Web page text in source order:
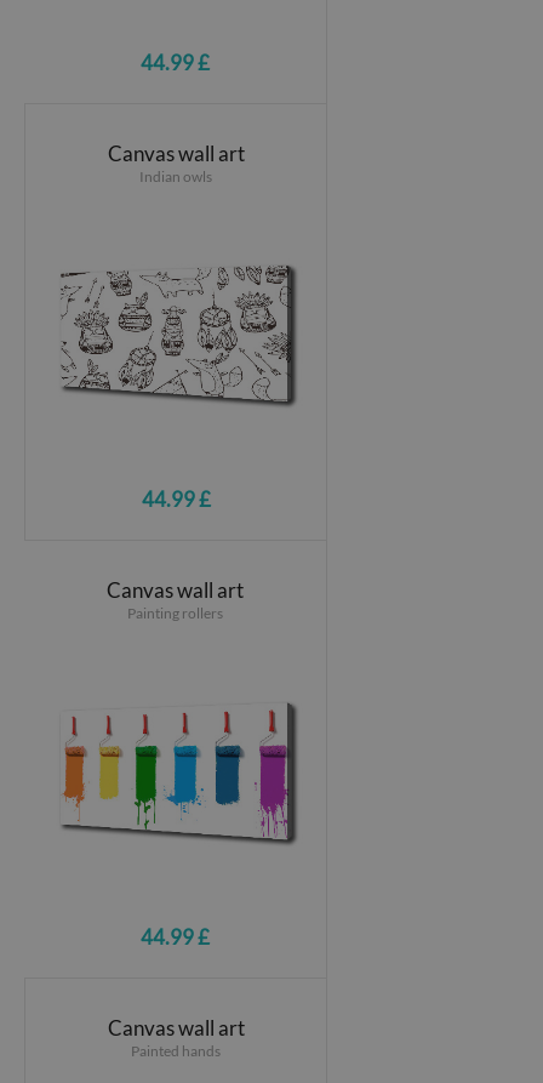
44.99 £
Canvas wall art
Indian owls
44.99 £
Canvas wall art
Painting rollers
44.99 £
Canvas wall art
Painted hands